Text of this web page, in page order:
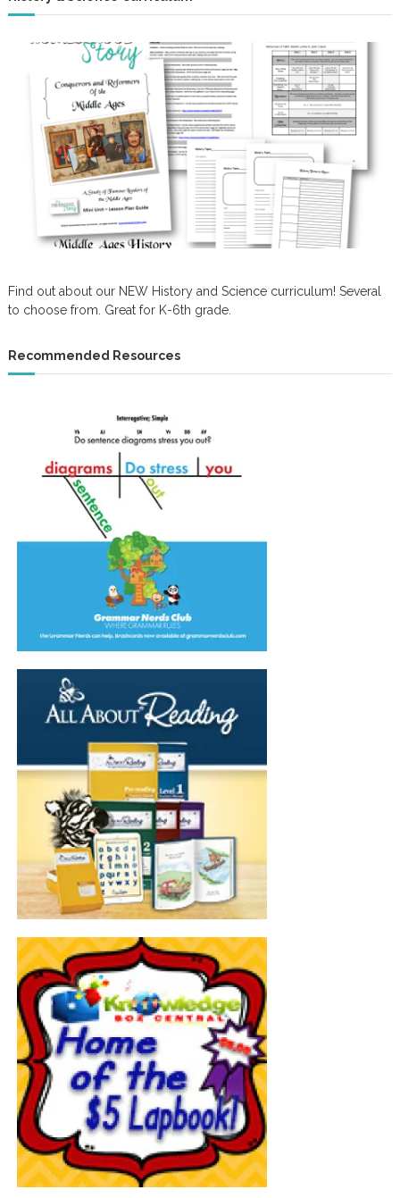
Find out about our NEW History and Science curriculum! Several
to choose from. Great for K-6th grade.
Recommended Resources